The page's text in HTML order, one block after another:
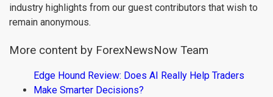
industry highlights from our guest contributors that wish to
remain anonymous.
More content by ForexNewsNow Team
Edge Hound Review: Does AI Really Help Traders
Make Smarter Decisions?